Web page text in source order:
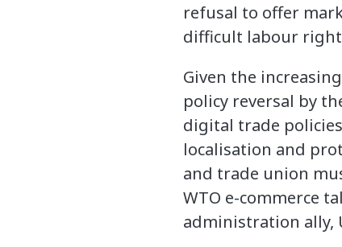
refusal to offer
difficult labour
Given the
policy reversal by
digital trade
localisation and
and trade union
WTO e-commerce
administration ally,